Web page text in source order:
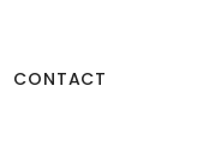
CONTACT